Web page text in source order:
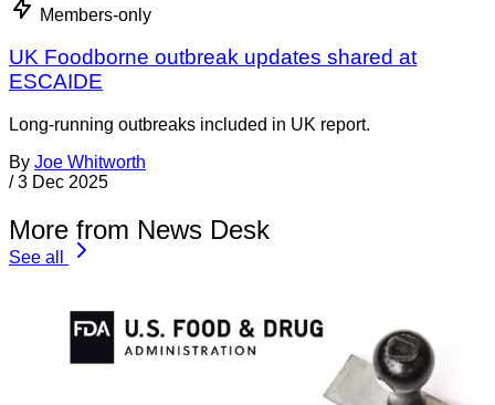
Members-only
UK Foodborne outbreak updates shared at
ESCAIDE
Long-running outbreaks included in UK report.
By Joe Whitworth
/ 3 Dec 2025
More from News Desk
See all